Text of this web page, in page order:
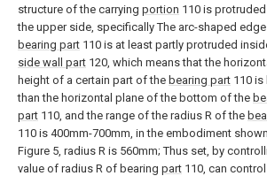
structure of the carrying portion 110 is
the upper side, specifically The arc-shaped
bearing part 110 is at least partly protruded
side wall part 120, which means that the
height of a certain part of the bearing part 110 is
than the horizontal plane of the bottom of the
part 110, and the range of the radius R of the
110 is 400mm-700mm, in the embodiment
Figure 5, radius R is 560mm; Thus set, by
value of radius R of bearing part 110, can